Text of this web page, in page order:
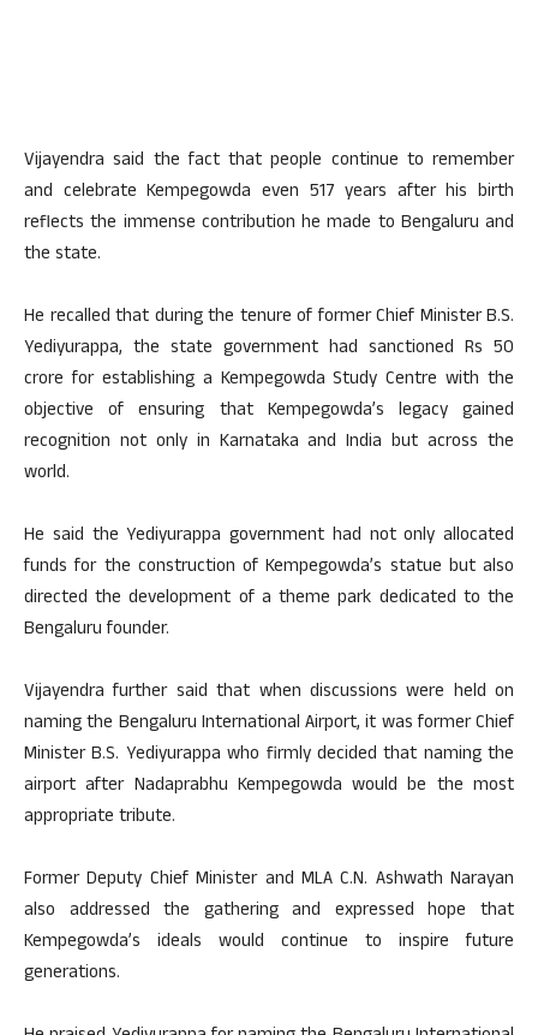
Vijayendra said the fact that people continue to remember
and celebrate Kempegowda even 517 years after his birth
reflects the immense contribution he made to Bengaluru and
the state.
He recalled that during the tenure of former Chief Minister B.S.
Yediyurappa, the state government had sanctioned Rs 50
crore for establishing a Kempegowda Study Centre with the
objective of ensuring that Kempegowda’s legacy gained
recognition not only in Karnataka and India but across the
world.
He said the Yediyurappa government had not only allocated
funds for the construction of Kempegowda’s statue but also
directed the development of a theme park dedicated to the
Bengaluru founder.
Vijayendra further said that when discussions were held on
naming the Bengaluru International Airport, it was former Chief
Minister B.S. Yediyurappa who firmly decided that naming the
airport after Nadaprabhu Kempegowda would be the most
appropriate tribute.
Former Deputy Chief Minister and MLA C.N. Ashwath Narayan
also addressed the gathering and expressed hope that
Kempegowda’s ideals would continue to inspire future
generations.